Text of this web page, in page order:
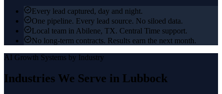
Every lead captured, day and night.
One pipeline. Every lead source. No siloed data.
Local team in Abilene, TX. Central Time support.
No long-term contracts. Results earn the next month.
AI Growth Systems by Industry
Industries We Serve in Lubbock